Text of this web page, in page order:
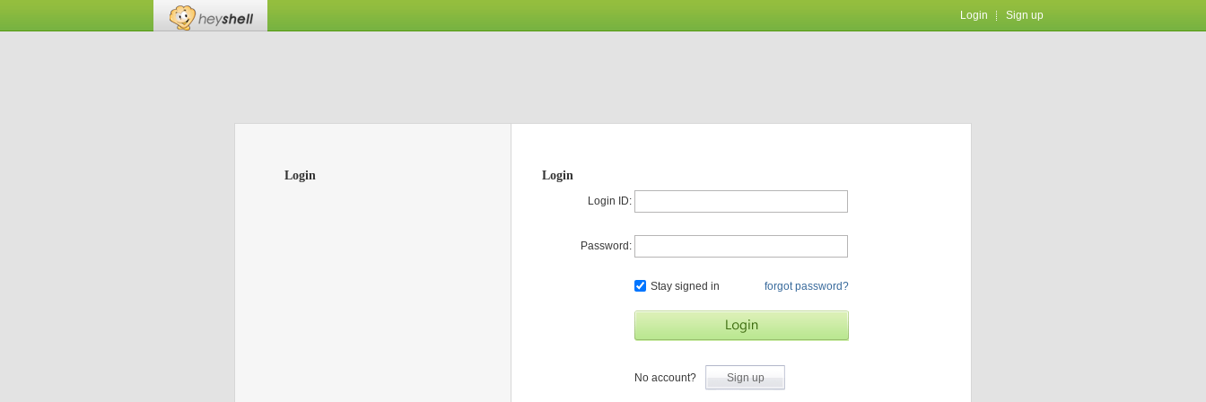
Login Sign up
Login Login
Login ID:
Password:
Stay signed in forgot password?
No account? Sign up